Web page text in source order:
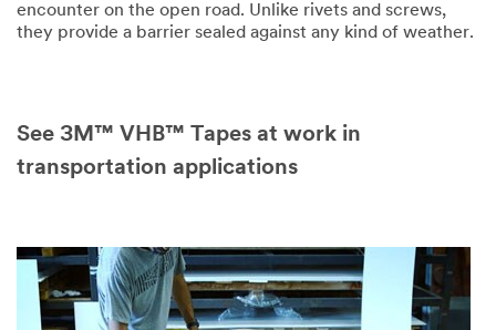
encounter on the open road. Unlike rivets and screws,
they provide a barrier sealed against any kind of weather.
See 3M™ VHB™ Tapes at work in
transportation applications